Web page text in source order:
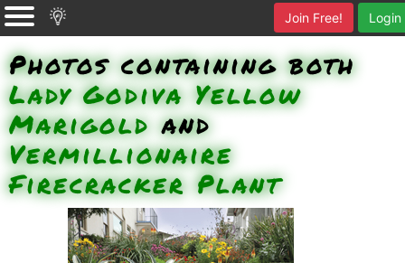
Login
Join Free!
Photos containing both
Lady Godiva Yellow
Marigold and
Vermillionaire
Firecracker Plant